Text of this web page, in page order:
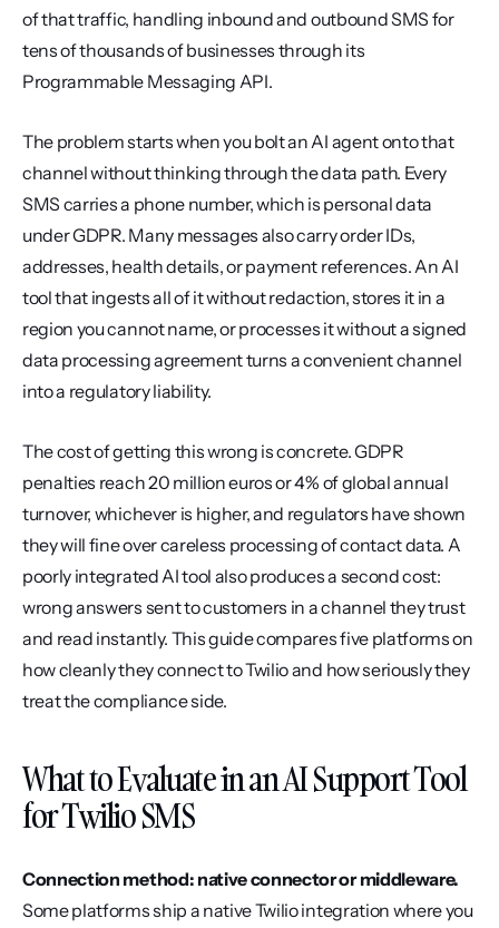
of that traffic, handling inbound and outbound SMS for
tens of thousands of businesses through its
Programmable Messaging API.
The problem starts when you bolt an AI agent onto that
channel without thinking through the data path. Every
SMS carries a phone number, which is personal data
under GDPR. Many messages also carry order IDs,
addresses, health details, or payment references. An AI
tool that ingests all of it without redaction, stores it in a
region you cannot name, or processes it without a signed
data processing agreement turns a convenient channel
into a regulatory liability.
The cost of getting this wrong is concrete. GDPR
penalties reach 20 million euros or 4% of global annual
turnover, whichever is higher, and regulators have shown
they will fine over careless processing of contact data. A
poorly integrated AI tool also produces a second cost:
wrong answers sent to customers in a channel they trust
and read instantly. This guide compares five platforms on
how cleanly they connect to Twilio and how seriously they
treat the compliance side.
What to Evaluate in an AI Support Tool
for Twilio SMS
Connection method: native connector or middleware.
Some platforms ship a native Twilio integration where you